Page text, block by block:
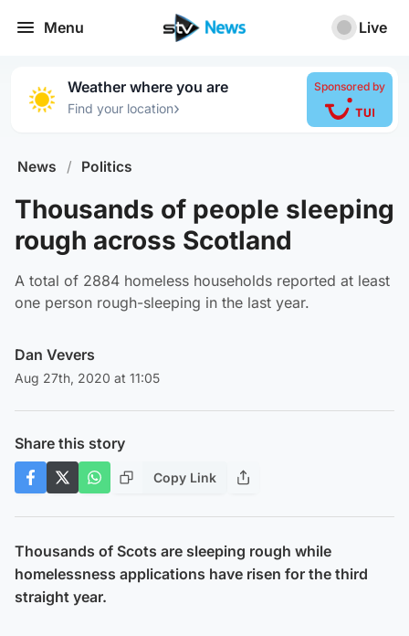
Menu Live
Weather where you are
Find your location›
Sponsored by
News / Politics
Thousands of people sleeping
rough across Scotland
A total of 2884 homeless households reported at least
one person rough-sleeping in the last year.
Dan Vevers
Aug 27th, 2020 at 11:05
Share this story
Copy Link
Thousands of Scots are sleeping rough while
homelessness applications have risen for the third
straight year.